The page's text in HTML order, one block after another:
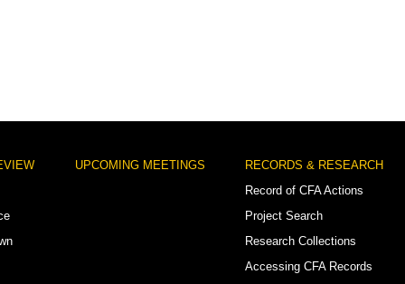
UPCOMING MEETINGS
RECORDS & RESEARCH
Record of CFA Actions
Project Search
Research Collections
Accessing CFA Records